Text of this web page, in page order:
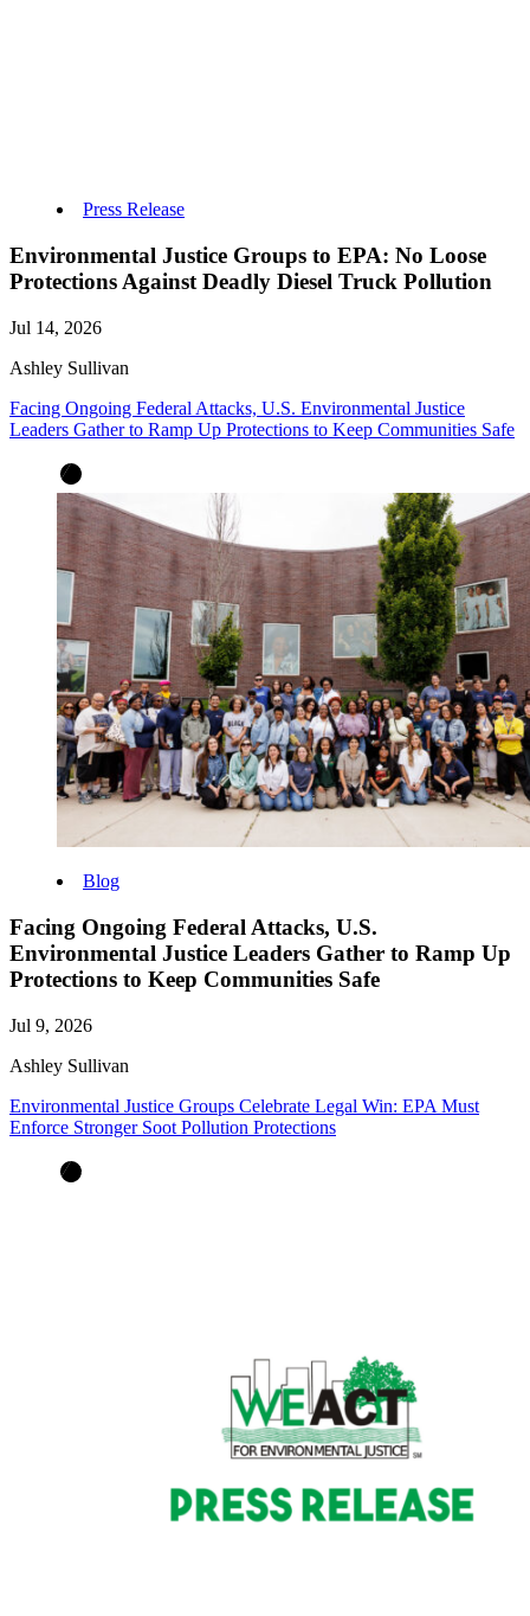
Press Release
Environmental Justice Groups to EPA: No Loose
Protections Against Deadly Diesel Truck Pollution
Jul 14, 2026
Ashley Sullivan
Facing Ongoing Federal Attacks, U.S. Environmental Justice
Leaders Gather to Ramp Up Protections to Keep Communities Safe
Blog
Facing Ongoing Federal Attacks, U.S.
Environmental Justice Leaders Gather to Ramp Up
Protections to Keep Communities Safe
Jul 9, 2026
Ashley Sullivan
Environmental Justice Groups Celebrate Legal Win: EPA Must
Enforce Stronger Soot Pollution Protections